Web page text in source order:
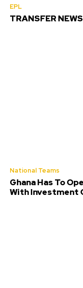
EPL
TRANSFER
National Teams
Ghana Has To
With Investment